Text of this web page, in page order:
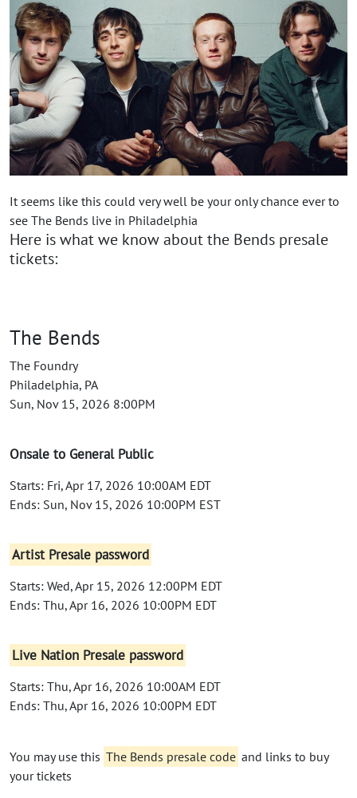
It seems like this could very well be your only chance ever to
see The Bends live in Philadelphia
Here is what we know about the Bends presale
tickets:
The Bends
The Foundry
Philadelphia, PA
Sun, Nov 15, 2026 8:00PM
Onsale to General Public
Starts: Fri, Apr 17, 2026 10:00AM EDT
Ends: Sun, Nov 15, 2026 10:00PM EST
Artist Presale password
Starts: Wed, Apr 15, 2026 12:00PM EDT
Ends: Thu, Apr 16, 2026 10:00PM EDT
Live Nation Presale password
Starts: Thu, Apr 16, 2026 10:00AM EDT
Ends: Thu, Apr 16, 2026 10:00PM EDT
You may use this The Bends presale code and links to buy
your tickets